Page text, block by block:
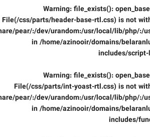
Warning: file_exists():
File(/css/parts/header-base-rtl.css) is not
pear/:/dev/urandom:/usr/local/lib/php/:/
in /home/azinooir/domains/
includes/script-
Warning: file_exists():
File(/css/parts/int-yoast-rtl.css) is not
pear/:/dev/urandom:/usr/local/lib/php/:/
in /home/azinooir/domains/
includes/